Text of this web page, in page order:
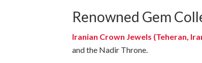
Renowned Gem
Iranian Crown Jewels (Teheran,
and the Nadir Throne.